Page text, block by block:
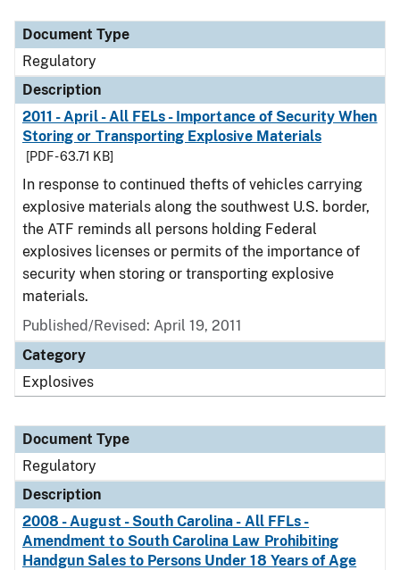
Document Type
Regulatory
Description
2011 - April - All FELs - Importance of Security When
Storing or Transporting Explosive Materials
[PDF - 63.71 KB]
In response to continued thefts of vehicles carrying
explosive materials along the southwest U.S. border,
the ATF reminds all persons holding Federal
explosives licenses or permits of the importance of
security when storing or transporting explosive
materials.
Published/Revised: April 19, 2011
Category
Explosives
Document Type
Regulatory
Description
2008 - August - South Carolina - All FFLs -
Amendment to South Carolina Law Prohibiting
Handgun Sales to Persons Under 18 Years of Age